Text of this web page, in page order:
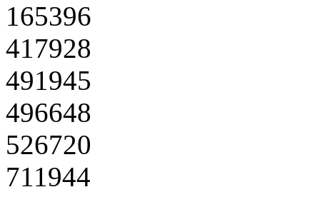
165396
417928
491945
496648
526720
711944